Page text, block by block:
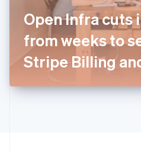
Open Infra cuts
from weeks to
Stripe Billing
Italy
ItalianoEnglish
Japan
日本語 English
Latvia
English
DeutschEnglish